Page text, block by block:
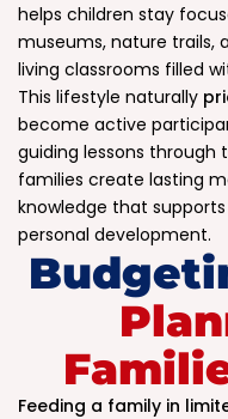
helps children stay
museums, nature trails,
living classrooms filled
This lifestyle naturally
become active
guiding lessons through
families create lasting
knowledge that
personal development.
Feeding a family in